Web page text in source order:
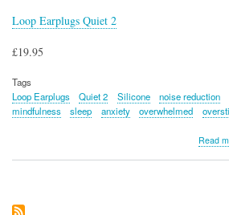
Loop Earplugs Quiet 2
£19.95
Tags
Loop Earplugs
Quiet 2 Silicone noise reduction
mindfulness
sleep anxiety overwhelmed
Read